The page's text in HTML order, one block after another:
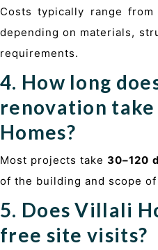
Costs typically range from
depending on materials,
requirements.
4. How long
renovation
Homes?
Most projects take30–120
of the building and scope
5. Does Villali
free site visits?